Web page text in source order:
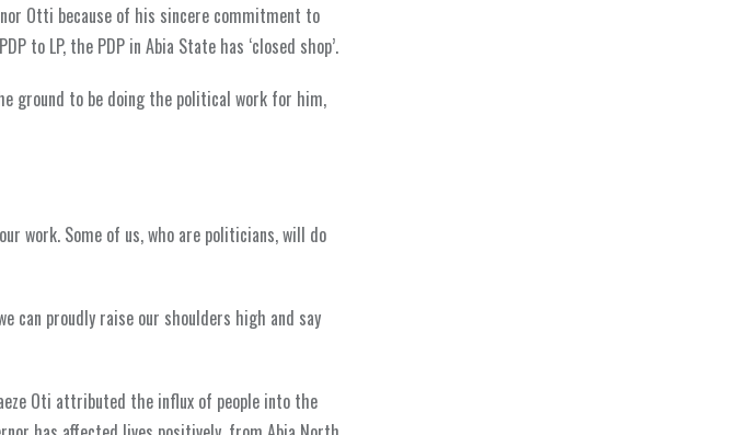
Otti because of his sincere commitment to
to LP, the PDP in Abia State has ‘closed shop’.
ground to be doing the political work for him,
work. Some of us, who are politicians, will do
can proudly raise our shoulders high and say
Oti attributed the influx of people into the